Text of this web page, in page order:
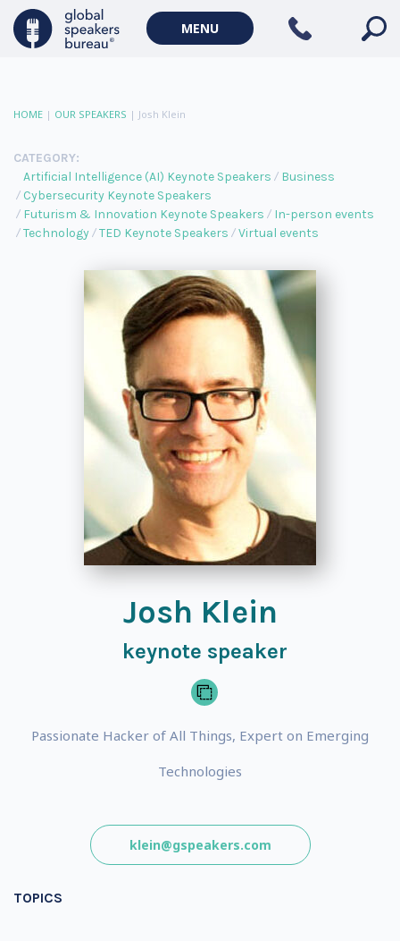
MENU
HOME | OUR SPEAKERS | Josh Klein
CATEGORY:
Artificial Intelligence (AI) Keynote Speakers
Business
Cybersecurity Keynote Speakers
Futurism & Innovation Keynote Speakers
In-person events
Technology
TED Keynote Speakers Virtual events
Josh Klein
keynote speaker
Passionate Hacker of All Things, Expert on Emerging
Technologies
klein@gspeakers.com
TOPICS